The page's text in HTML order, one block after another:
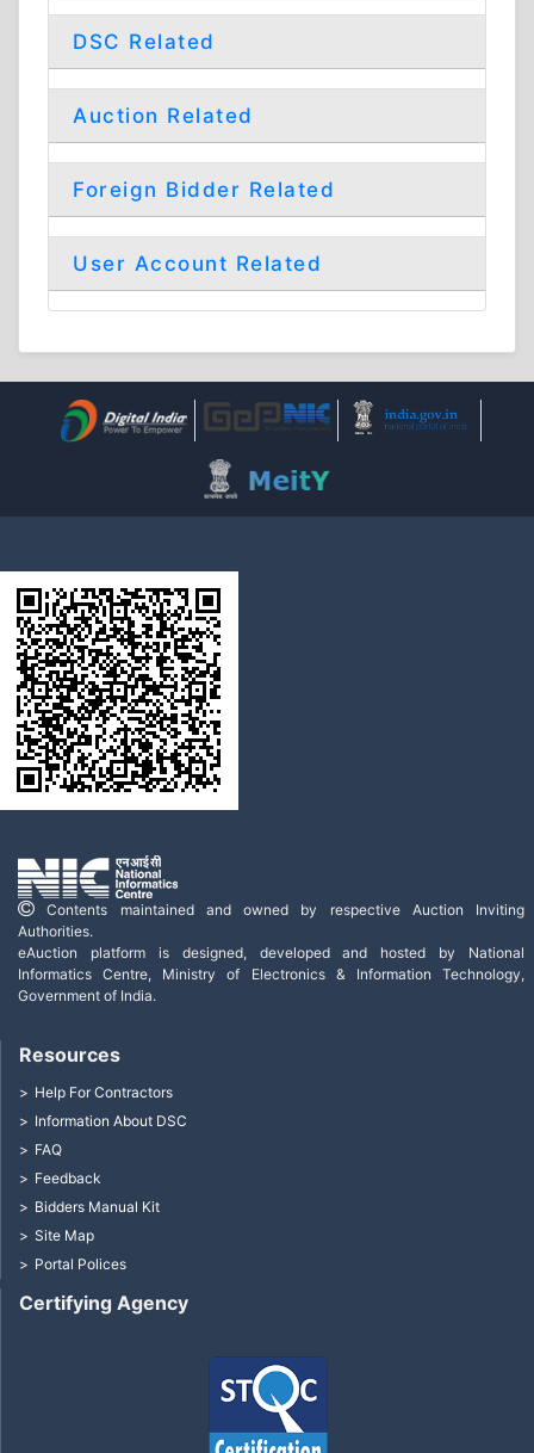
DSC Related
Auction Related
Foreign Bidder Related
User Account Related
Contents maintained and owned by respective Auction Inviting
Authorities.
eAuction platform is designed, developed and hosted by National
Informatics Centre, Ministry of Electronics & Information Technology,
Government of India.
Certifying Agency
Resources
Help For Contractors
Information About DSC
FAQ
Feedback
Bidders Manual Kit
Site Map
Portal Polices